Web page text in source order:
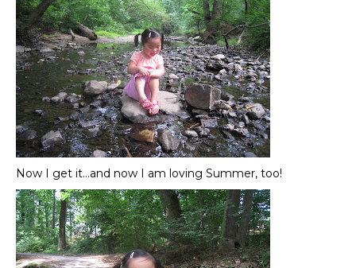
Now I get it…and now I am loving Summer, too!